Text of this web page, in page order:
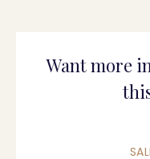
Want more